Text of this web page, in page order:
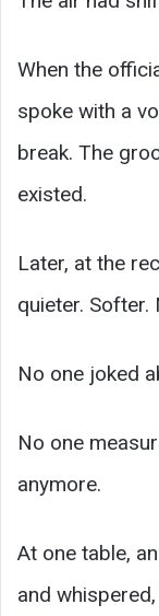
When the
spoke with a
break. The
existed.
Later, at the
quieter. Softer.
No one joked
No one
anymore.
At one table,
and whispered,